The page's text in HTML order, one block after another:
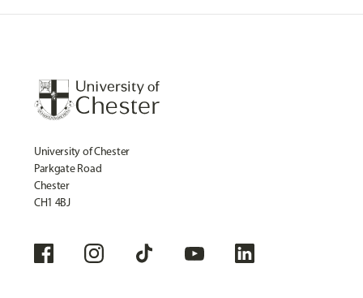
University of Chester
Parkgate Road
Chester
CH1 4BJ